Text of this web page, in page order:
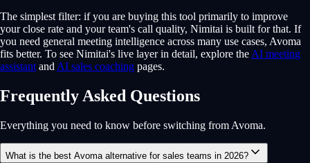
The simplest filter: if you are buying this tool primarily to improve
your close rate and your team's call quality, Nimitai is built for that. If
you need general meeting intelligence across many use cases, Avoma
fits better. To see Nimitai's live layer in detail, explore the AI meeting
assistant and AI sales coaching pages.
Frequently Asked Questions
Everything you need to know before switching from Avoma.
What is the best Avoma alternative for sales teams in 2026?